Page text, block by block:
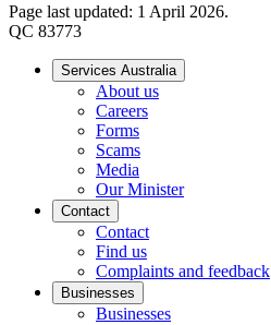
Page last updated: 1 April 2026.
QC 83773
Services Australia
About us
Careers
Forms
Scams
Media
Our Minister
Contact
Contact
Find us
Complaints and feedback
Businesses
Businesses